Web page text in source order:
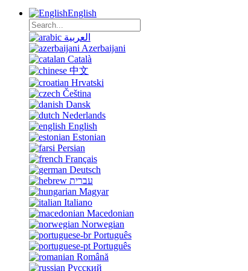
English
العربية
Azerbaijani
Català
中文
Hrvatski
Čeština
Dansk
Nederlands
English
Estonian
Persian
Français
Deutsch
עברית
Magyar
Italiano
Macedonian
Norwegian
Português
Português
Română
Русский